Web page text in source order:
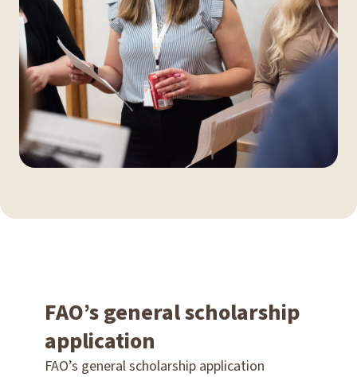
FAO’s general scholarship
application
FAO’s general scholarship application